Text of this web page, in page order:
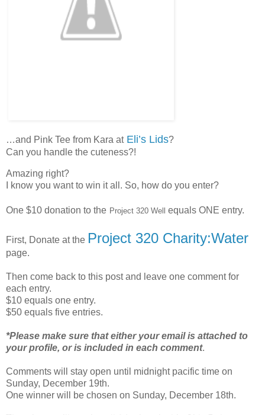
…and Pink Tee from Kara at Eli’s Lids?
Can you handle the cuteness?!
Amazing right?
I know you want to win it all. So, how do you enter?
One $10 donation to the Project 320 Well equals ONE entry.
First, Donate at the Project 320 Charity:Water
page.
Then come back to this post and leave one comment for
each entry.
$10 equals one entry.
$50 equals five entries.
*Please make sure that either your email is attached to
your profile, or is included in each comment.
Comments will stay open until midnight pacific time on
Sunday, December 19th.
One winner will be chosen on Sunday, December 18th.